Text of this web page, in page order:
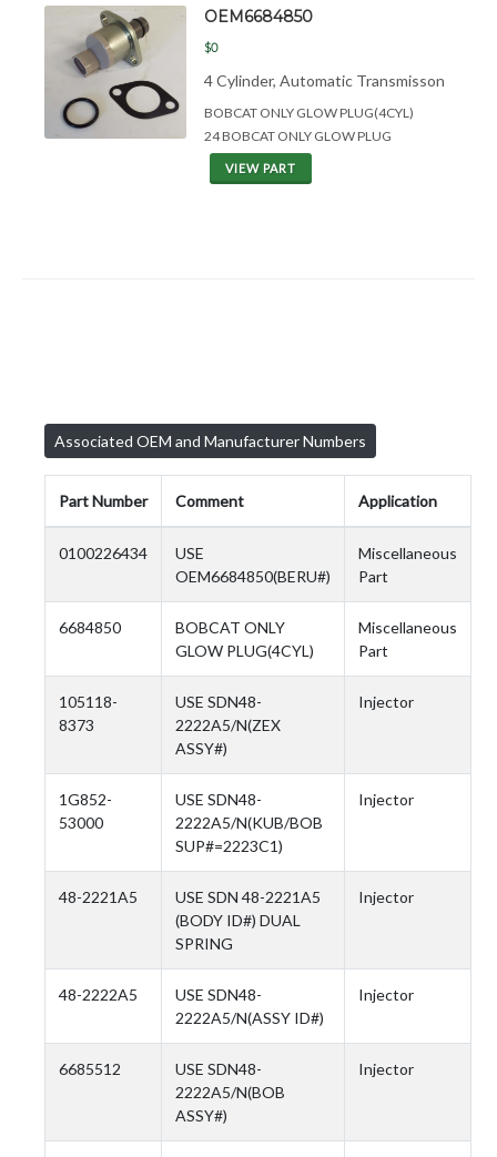
OEM6684850
$0
4 Cylinder, Automatic Transmisson
BOBCAT ONLY GLOW PLUG(4CYL)
24 BOBCAT ONLY GLOW PLUG
VIEW PART
Associated OEM and Manufacturer Numbers
Part Number Comment Application
0100226434
USE
OEM6684850(BERU#)
Miscellaneous
Part
6684850
BOBCAT ONLY
GLOW PLUG(4CYL)
Miscellaneous
Part
105118-
8373
USE SDN48-
2222A5/N(ZEX
ASSY#)
Injector
1G852-
53000
USE SDN48-
2222A5/N(KUB/BOB
SUP#=2223C1)
Injector
48-2221A5
USE SDN 48-2221A5
(BODY ID#) DUAL
SPRING
Injector
48-2222A5
USE SDN48-
2222A5/N(ASSY ID#)
Injector
6685512
USE SDN48-
2222A5/N(BOB
ASSY#)
Injector